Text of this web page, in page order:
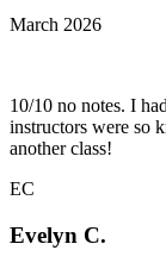
March 2026
10/10 no notes. I
instructors were so
another class!
EC
Evelyn C.